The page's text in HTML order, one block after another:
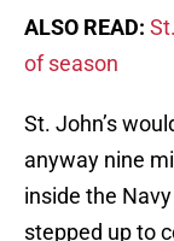
ALSO READ:
of season
St. John’s
anyway nine
inside the
stepped up to